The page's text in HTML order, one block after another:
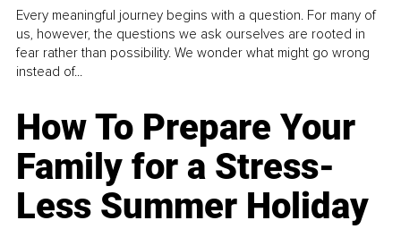
Every meaningful journey begins with a question. For many of
us, however, the questions we ask ourselves are rooted in
fear rather than possibility. We wonder what might go wrong
instead of...
How To Prepare Your
Family for a Stress-
Less Summer Holiday